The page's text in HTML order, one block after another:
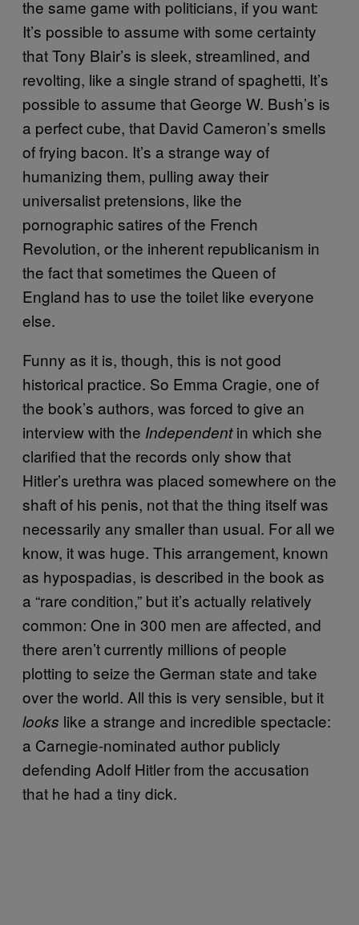
the same game with politicians, if you want:
It’s possible to assume with some certainty
that Tony Blair’s is sleek, streamlined, and
revolting, like a single strand of spaghetti, It’s
possible to assume that George W. Bush’s is
a perfect cube, that David Cameron’s smells
of frying bacon. It’s a strange way of
humanizing them, pulling away their
universalist pretensions, like the
pornographic satires of the French
Revolution, or the inherent republicanism in
the fact that sometimes the Queen of
England has to use the toilet like everyone
else.
Funny as it is, though, this is not good
historical practice. So Emma Cragie, one of
the book’s authors, was forced to give an
interview with the Independentin which she
clarified that the records only show that
Hitler’s urethra was placed somewhere on the
shaft of his penis, not that the thing itself was
necessarily any smaller than usual. For all we
know, it was huge. This arrangement, known
as hypospadias, is described in the book as
a “rare condition,” but it’s actually relatively
common: One in 300 men are affected, and
there aren’t currently millions of people
plotting to seize the German state and take
over the world. All this is very sensible, but it
looks like a strange and incredible spectacle:
a Carnegie-nominated author publicly
defending Adolf Hitler from the accusation
that he had a tiny dick.